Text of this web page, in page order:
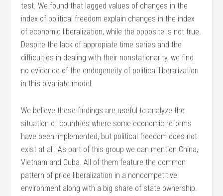
test. We found that lagged values of changes in the
index of political freedom explain changes in the index
of economic liberalization, while the opposite is not true.
Despite the lack of appropiate time series and the
difficulties in dealing with their nonstationarity, we find
no evidence of the endogeneity of political liberalization
in this bivariate model.
We believe these findings are useful to analyze the
situation of countries where some economic reforms
have been implemented, but political freedom does not
exist at all. As part of this group we can mention China,
Vietnam and Cuba. All of them feature the common
pattern of price liberalization in a noncompetitive
environment along with a big share of state ownership.